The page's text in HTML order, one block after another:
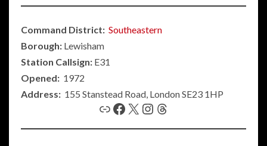
Command District: Southeastern
Borough: Lewisham
Station Callsign: E31
Opened: 1972
Address: 155 Stanstead Road, London SE23 1HP
Link Facebook X Instagram Threads